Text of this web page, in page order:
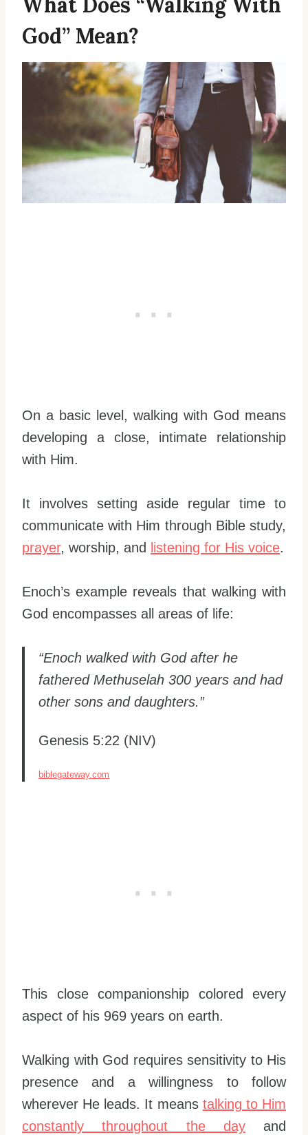
God” Mean?
On a basic level, walking with God means
developing a close, intimate relationship
with Him.
It involves setting aside regular time to
communicate with Him through Bible study,
prayer, worship, and listening for His voice.
Enoch’s example reveals that walking with
God encompasses all areas of life:
“Enoch walked with God after he
fathered Methuselah 300 years and had
other sons and daughters.”
Genesis 5:22 (NIV)
biblegateway.com
This close companionship colored every
aspect of his 969 years on earth.
Walking with God requires sensitivity to His
presence and a willingness to follow
wherever He leads. It means talking to Him
constantly throughout the dayand